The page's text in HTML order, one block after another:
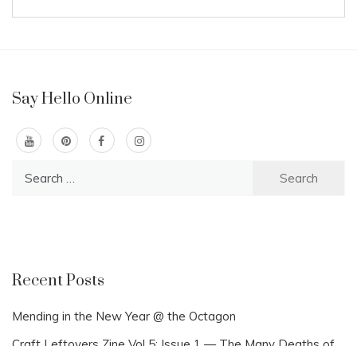
Say Hello Online
Recent Posts
Mending in the New Year @ the Octagon